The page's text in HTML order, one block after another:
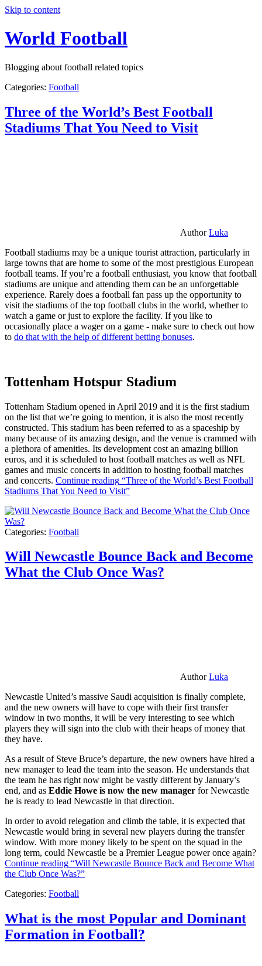
Skip to content
World Football
Blogging about football related topics
Categories: Football
Three of the World’s Best Football
Stadiums That You Need to Visit
AuthorLuka
Football stadiums may be a unique tourist attraction, particularly in
large towns that are home to some of the most prestigious European
football teams. If you’re a football enthusiast, you know that football
stadiums are unique and attending them can be an unforgettable
experience. Rarely does a football fan pass up the opportunity to
visit the stadiums of the top football clubs in the world, whether to
watch a game or just to explore the facility. If you like to
occasionally place a wager on a game - make sure to check out how
to do that with the help of different betting bonuses.
Tottenham Hotspur Stadium
Tottenham Stadium opened in April 2019 and it is the first stadium
on the list that we’re going to mention, it is also the most recently
constructed. This stadium has been referred to as a spaceship by
many because of its amazing design, and the venue is crammed with
a plethora of amenities. Its development cost an amazing billion
euros, and it is scheduled to host football matches as well as NFL
games and music concerts in addition to hosting football matches
and concerts. Continue reading “Three of the World’s Best Football
Stadiums That You Need to Visit”
Categories: Football
Will Newcastle Bounce Back and Become
What the Club Once Was?
AuthorLuka
Newcastle United’s massive Saudi acquisition is finally complete,
and the new owners will have to cope with their first transfer
window in two months, it will be very interesting to see which
players they will sign into the club with their heaps of money that
they have.
As a result of Steve Bruce’s departure, the new owners have hired a
new manager to lead the team into the season. He understands that
the team he has right now might be vastly different by January’s
end, and as Eddie Howe is now the new manager for Newcastle
he is ready to lead Newcastle in that direction.
In order to avoid relegation and climb the table, it is expected that
Newcastle would bring in several new players during the transfer
window. With more money likely to be spent on the squad in the
long term, could Newcastle be a Premier League power once again?
Continue reading “Will Newcastle Bounce Back and Become What
the Club Once Was?”
Categories: Football
What is the most Popular and Dominant
Formation in Football?